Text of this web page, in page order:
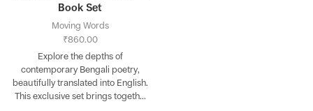
Book Set
Moving Words
₹860.00
Explore the depths of
contemporary Bengali poetry,
beautifully translated into English.
This exclusive set brings togeth...